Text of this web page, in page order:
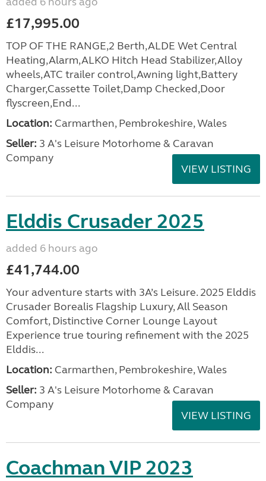
£17,995.00
TOP OF THE RANGE,2 Berth,ALDE Wet Central
Heating,Alarm,ALKO Hitch Head Stabilizer,Alloy
wheels,ATC trailer control,Awning light,Battery
Charger,Cassette Toilet,Damp Checked,Door
flyscreen,End...
Location: Carmarthen, Pembrokeshire, Wales
Seller: 3 A's Leisure Motorhome & Caravan
Company
VIEW LISTING
Elddis Crusader 2025
added 6 hours ago
£41,744.00
Your adventure starts with 3A’s Leisure. 2025 Elddis
Crusader Borealis Flagship Luxury, All Season
Comfort, Distinctive Corner Lounge Layout
Experience true touring refinement with the 2025
Elddis...
Location: Carmarthen, Pembrokeshire, Wales
Seller: 3 A's Leisure Motorhome & Caravan
Company
VIEW LISTING
Coachman VIP 2023